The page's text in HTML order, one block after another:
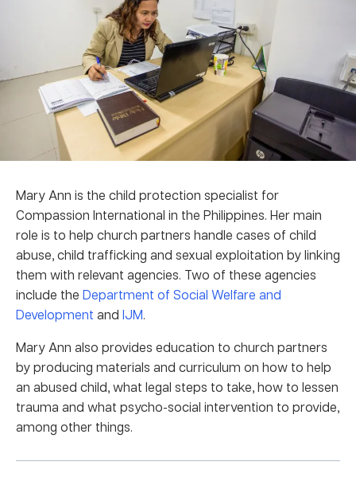
Mary Ann is the child protection specialist for
Compassion International in the Philippines. Her main
role is to help church partners handle cases of child
abuse, child trafficking and sexual exploitation by linking
them with relevant agencies. Two of these agencies
include the Department of Social Welfare and
Development and IJM.
Mary Ann also provides education to church partners
by producing materials and curriculum on how to help
an abused child, what legal steps to take, how to lessen
trauma and what psycho-social intervention to provide,
among other things.